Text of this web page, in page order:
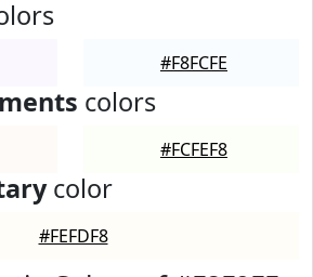
#F8FCFE
colors
#FCFEF8
color
#FEFDF8